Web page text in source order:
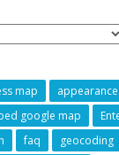
map appearance
google map
faq geocoding